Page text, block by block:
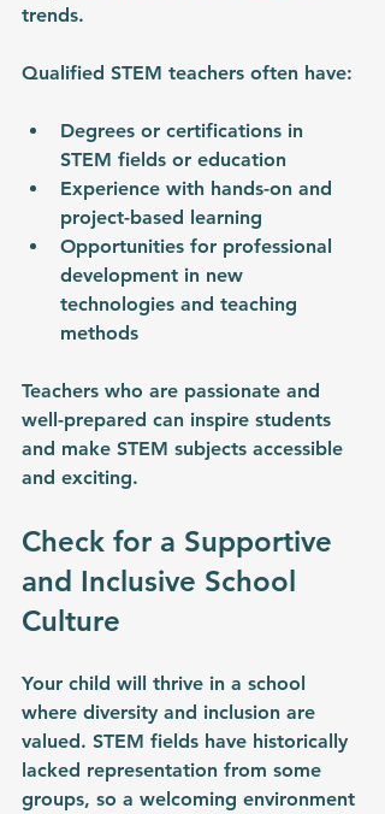
trends.
Qualified STEM teachers often have:
Degrees or certifications in
STEM fields or education
Experience with hands-on and
project-based learning
Opportunities for professional
development in new
technologies and teaching
methods
Teachers who are passionate and
well-prepared can inspire students
and make STEM subjects accessible
and exciting.
Check for a Supportive
and Inclusive School
Culture
Your child will thrive in a school
where diversity and inclusion are
valued. STEM fields have historically
lacked representation from some
groups, so a welcoming environment